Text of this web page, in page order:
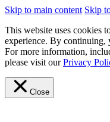
Skip to main content Skip
This website uses cookies
experience. By continuing,
For more information,
please visit ourPrivacy
Close